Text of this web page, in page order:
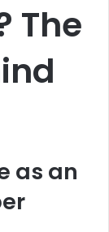
The
as an